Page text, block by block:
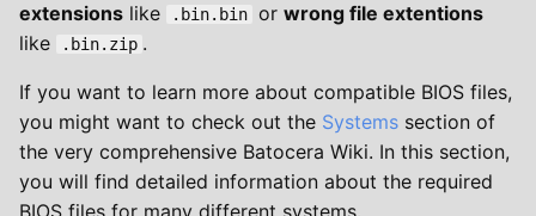
extensions like .bin.bin or wrong file extentions
like
.bin.zip .
If you want to learn more about compatible BIOS files,
you might want to check out the Systems section of
the very comprehensive Batocera Wiki. In this section,
you will find detailed information about the required